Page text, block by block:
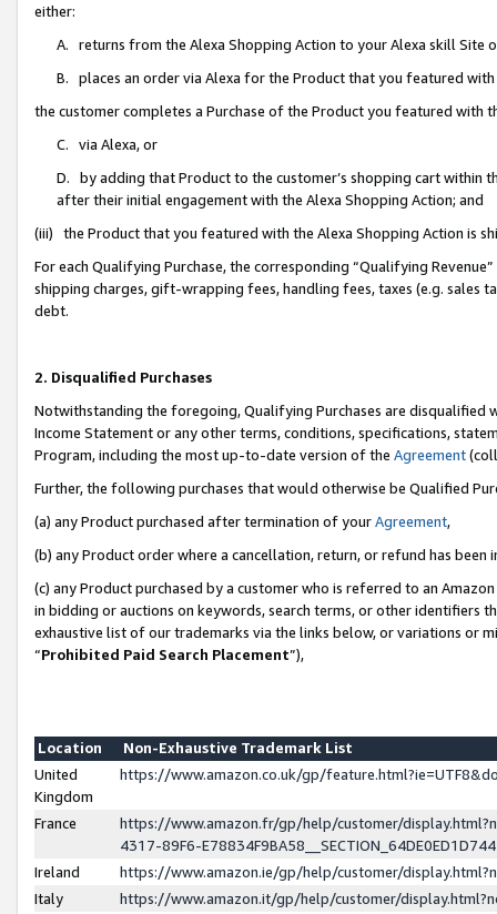
either:
A. returns from the Alexa Shopping Action to your Alexa skill Site
B. places an order via Alexa for the Product that you featured with
the customer completes a Purchase of the Product you featured with
C. via Alexa, or
D. by adding that Product to the customer’s shopping cart within
after their initial engagement with the Alexa Shopping Action; and
(iii) the Product that you featured with the Alexa Shopping Action is
For each Qualifying Purchase, the corresponding “Qualifying
shipping charges, gift-wrapping fees, handling fees, taxes (e.g. sales
debt.
2. Disqualified Purchases
Notwithstanding the foregoing, Qualifying Purchases are disqualified
Income Statement or any other terms, conditions, specifications,
Program, including the most up-to-date version of the Agreement
Further, the following purchases that would otherwise be Qualified
(a) any Product purchased after termination of yourAgreement,
(b) any Product order where a cancellation, return, or refund has been
(c) any Product purchased by a customer who is referred to an
in bidding or auctions on keywords, search terms, or other identifiers
exhaustive list of our trademarks via the links below, or variations or
“Prohibited Paid Search Placement”),
Location
Non-Exhaustive Trademark List
United
Kingdom
https://www.amazon.co.uk/gp/
France
https://www.amazon.fr/gp/help/customer/
4317-89F6-
Ireland
https://www.amazon.ie/gp/help/customer/
Italy
https://www.amazon.it/gp/help/customer/